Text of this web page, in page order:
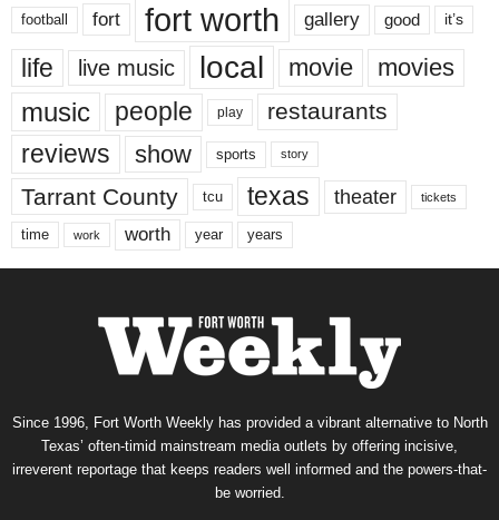
football fort fort worth gallery good it’s
life live music local movie movies
music people play restaurants
reviews show sports story
Tarrant County tcu texas theater tickets
time work worth year years
Since 1996, Fort Worth Weekly has provided a vibrant alternative to North
Texas’ often-timid mainstream media outlets by offering incisive,
irreverent reportage that keeps readers well informed and the powers-that-
be worried.